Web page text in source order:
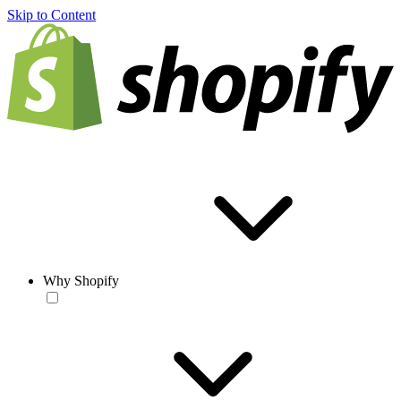
Skip to Content
Why Shopify